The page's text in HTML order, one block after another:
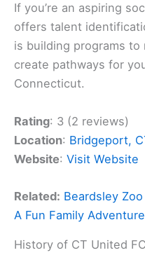
If you’re an aspiring
offers talent
is building programs
create pathways for
Connecticut.
Rating: 3 (2 reviews)
Location: Bridgeport,
Website: Visit Website
Related: Beardsley
A Fun Family Adventure
History of CT United FC